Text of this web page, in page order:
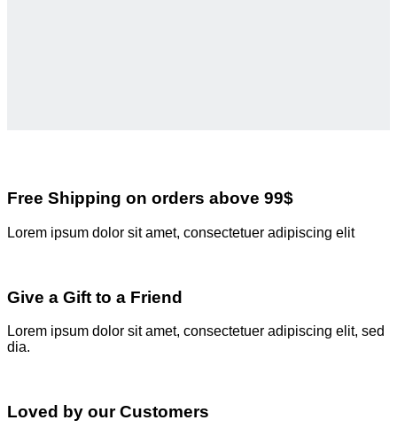
Free Shipping on orders above 99$
Lorem ipsum dolor sit amet, consectetuer adipiscing elit
Give a Gift to a Friend
Lorem ipsum dolor sit amet, consectetuer adipiscing elit, sed
dia.
Loved by our Customers